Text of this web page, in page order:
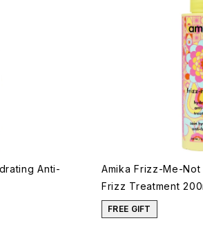
Anti-
Amika Frizz-Me-
Frizz Treatment
FREE GIFT